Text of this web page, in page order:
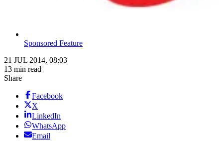
Sponsored Feature
21 JUL 2014, 08:03
13 min read
Share
Facebook
X
LinkedIn
WhatsApp
Email